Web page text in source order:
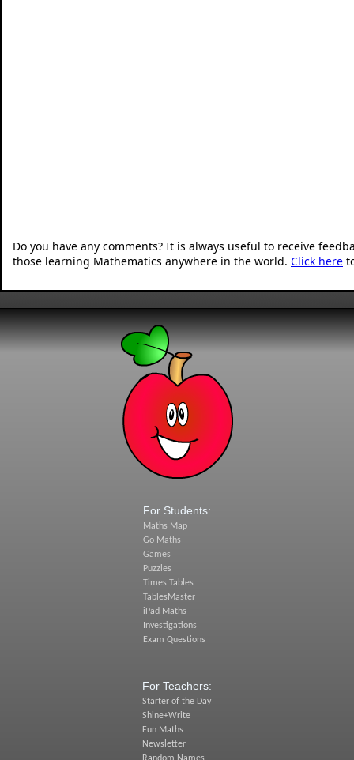
Do you have any comments? It is always useful to receive
those learning Mathematics anywhere in the world. Click here
For Students:
Maths Map
Go Maths
Games
Puzzles
Times Tables
TablesMaster
iPad Maths
Investigations
Exam Questions
For Teachers:
Starter of the Day
Shine+Write
Fun Maths
Newsletter